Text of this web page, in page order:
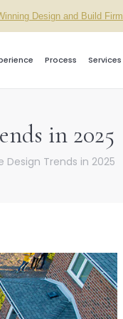
Design and Build Firm
Process Services
in 2025
Design Trends in 2025